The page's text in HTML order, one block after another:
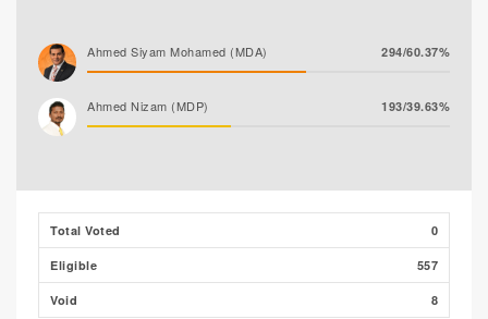
Ahmed Siyam Mohamed (MDA) 294/60.37%
Ahmed Nizam (MDP) 193/39.63%
Total Voted 0
Eligible 557
Void 8